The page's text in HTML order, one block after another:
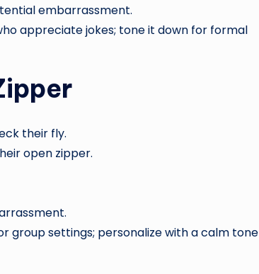
embarrassment.
appreciate jokes; tone it down for formal
their fly.
open zipper.
group settings; personalize with a calm tone